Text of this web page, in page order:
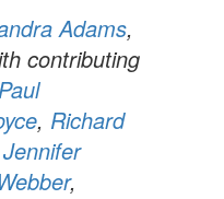
Adams,
contributing
Paul
, Richard
Jennifer
,